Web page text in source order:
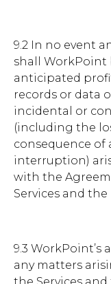
9.2 In no event
shall WorkPoint
anticipated
records or data
incidental or
(including the
consequence of
interruption)
with the
Services and
9.3
any matters